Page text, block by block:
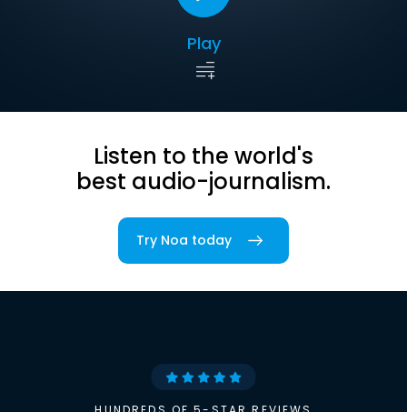
Play
Listen to the world's
best audio-journalism.
Try Noa today